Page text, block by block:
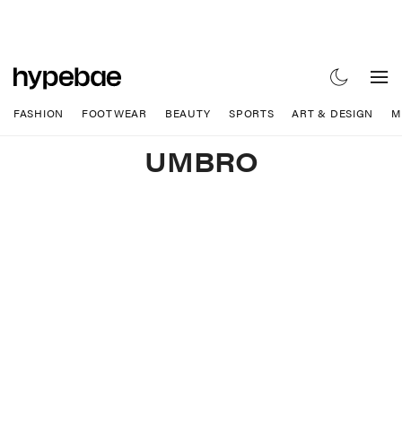
FASHION FOOTWEAR BEAUTY SPORTS ART & DESIGN
UMBRO